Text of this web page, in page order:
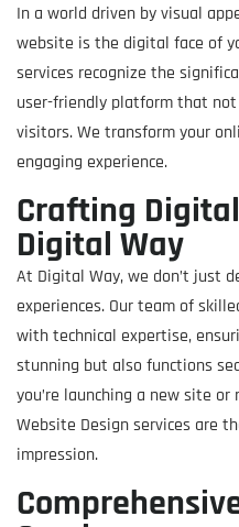
In a world driven by visual
website is the digital face of
services recognize the
user-friendly platform that
visitors. We transform your
engaging experience.
Crafting
Digital Way
At Digital Way, we don’t just
experiences. Our team of
with technical expertise,
stunning but also functions
you’re launching a new site
Website Design services are
impression.